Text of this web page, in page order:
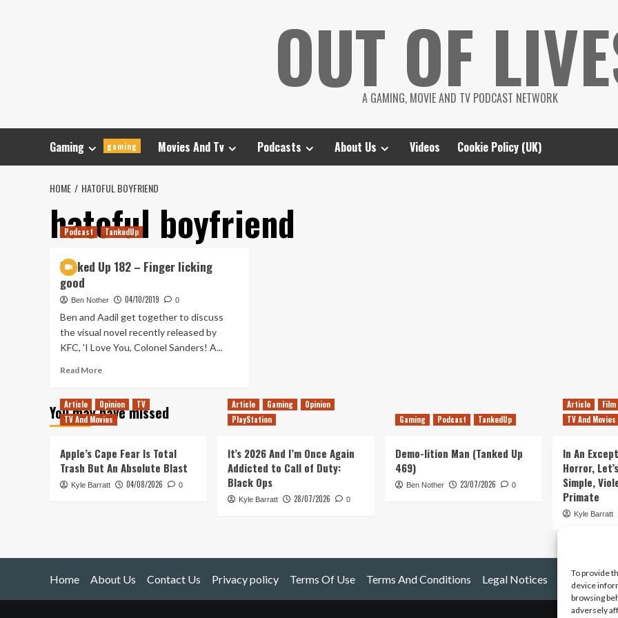
To provide
device
browsing
adversely
OUT OF
A GAMING, MOVIE AND TV PODCAST NETWORK
Gaming gaming Movies And Tv Podcasts About Us Videos Cookie Policy (UK)
HOME HATOFUL BOYFRIEND
hatoful boyfriend
Podcast TankedUp
Tanked Up 182 – Finger licking
good
Ben Nother 04/10/2019 0
Ben and Aadil get together to discuss
the visual novel recently released by
KFC, 'I Love You, Colonel Sanders! A...
Read MoreRead
Tanked
Up
Finger
licking
good
You may have missed
Article Opinion
TV
TV And Movies
Apple’s Cape Fear Is Total
Trash But An Absolute Blast
Kyle Barratt 04/08/2026 0
Article Gaming
Opinion
PlayStation
It’s 2026 And I’m Once Again
Addicted to Call of Duty:
Black Ops
Kyle Barratt 28/07/2026 0
Gaming Podcast TankedUp
Demo-lition Man (Tanked Up
469)
Ben Nother 23/07/2026 0
Article
Film
TV And Movies
In An
Horror,
Simple,
Primate
Kyle Barratt
Home About Us Contact Us Privacy policy Terms Of Use Terms And Conditions Legal Notices